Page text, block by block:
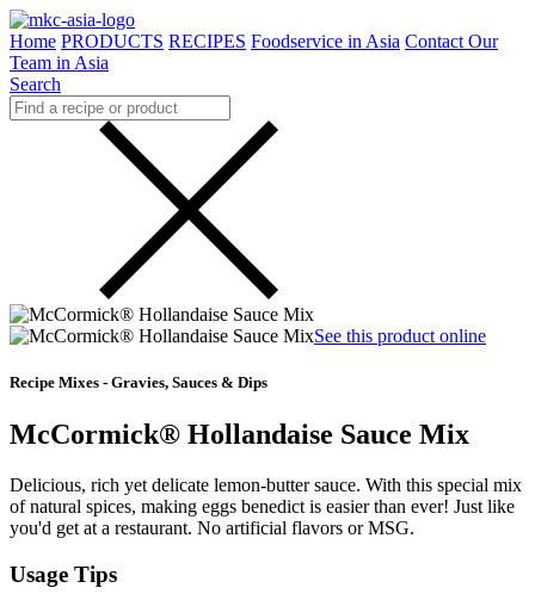
Home PRODUCTS RECIPES Foodservice in Asia Contact Our
Team in Asia
Search
See this product online
Recipe Mixes - Gravies, Sauces & Dips
McCormick® Hollandaise Sauce Mix
Delicious, rich yet delicate lemon-butter sauce. With this special mix
of natural spices, making eggs benedict is easier than ever! Just like
you'd get at a restaurant. No artificial flavors or MSG.
Usage Tips